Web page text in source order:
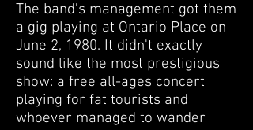
The band's management got them
a gig playing at Ontario Place on
June 2, 1980. It didn't exactly
sound like the most prestigious
show: a free all-ages concert
playing for fat tourists and
whoever managed to wander